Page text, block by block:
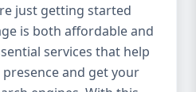
Agency, we know
we’ve helped
climb search
traffic, and
is results-
just getting started
is both affordable and
services that help
and get your